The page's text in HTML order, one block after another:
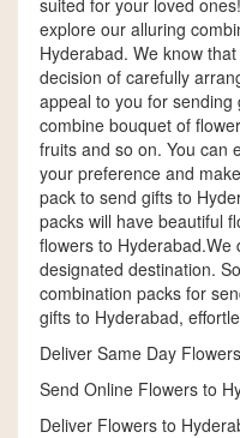
suited for your loved
explore our alluring
Hyderabad. We know
decision of carefully
appeal to you for
combine bouquet of
fruits and so on. You can
your preference and
pack to send gifts to
packs will have beautiful
flowers to
designated destination.
combination packs for
gifts to Hyderabad,
Deliver Same Day
Send Online Flowers to
Deliver Flowers to